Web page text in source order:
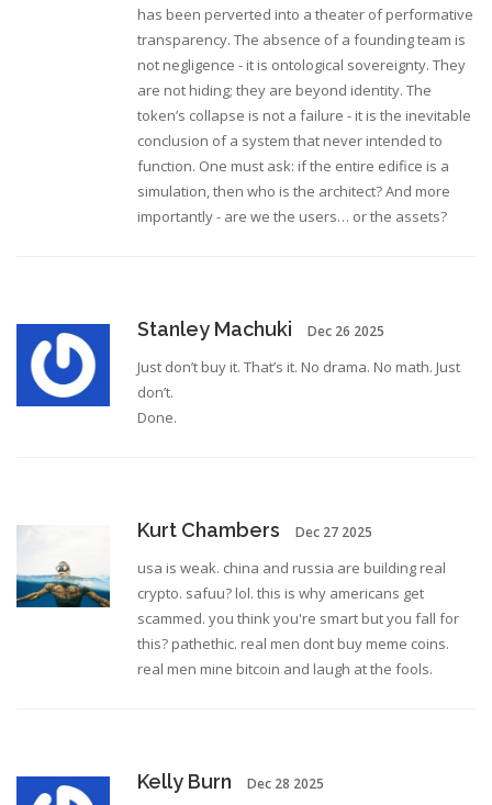
has been perverted into a theater of performative
transparency. The absence of a founding team is
not negligence - it is ontological sovereignty. They
are not hiding; they are beyond identity. The
token’s collapse is not a failure - it is the inevitable
conclusion of a system that never intended to
function. One must ask: if the entire edifice is a
simulation, then who is the architect? And more
importantly - are we the users… or the assets?
Stanley Machuki Dec 26 2025
Just don’t buy it. That’s it. No drama. No math. Just
don’t.
Done.
Kurt Chambers Dec 27 2025
usa is weak. china and russia are building real
crypto. safuu? lol. this is why americans get
scammed. you think you're smart but you fall for
this? pathethic. real men dont buy meme coins.
real men mine bitcoin and laugh at the fools.
Kelly Burn Dec 28 2025